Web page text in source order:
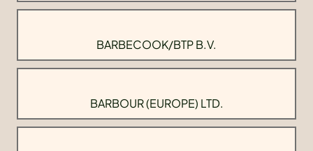
BARBECOOK/BTP B.V.
BARBOUR (EUROPE) LTD.